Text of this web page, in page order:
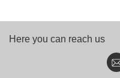
Here you can reach us